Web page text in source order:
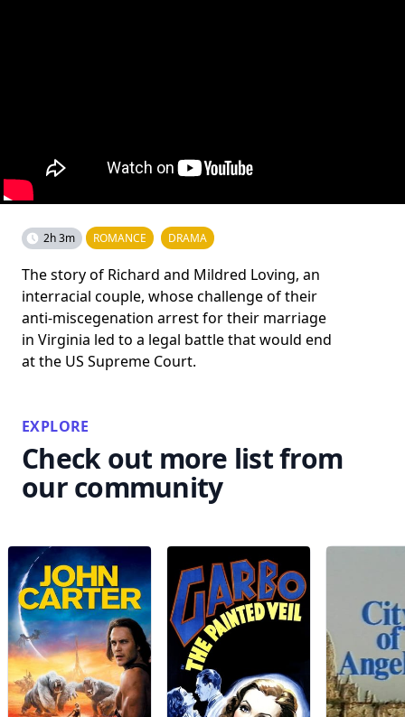
2h 3m ROMANCE DRAMA
The story of Richard and Mildred Loving, an
interracial couple, whose challenge of their
anti-miscegenation arrest for their marriage
in Virginia led to a legal battle that would end
at the US Supreme Court.
EXPLORE
Check out more list from
our community